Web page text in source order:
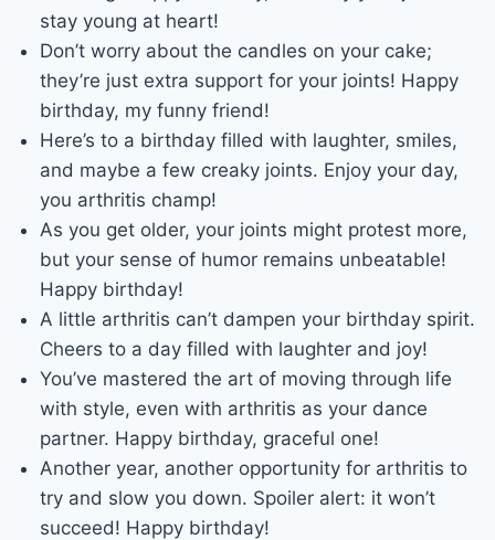
stay young at heart!
Don’t worry about the candles on your cake;
they’re just extra support for your joints! Happy
birthday, my funny friend!
Here’s to a birthday filled with laughter, smiles,
and maybe a few creaky joints. Enjoy your day,
you arthritis champ!
As you get older, your joints might protest more,
but your sense of humor remains unbeatable!
Happy birthday!
A little arthritis can’t dampen your birthday spirit.
Cheers to a day filled with laughter and joy!
You’ve mastered the art of moving through life
with style, even with arthritis as your dance
partner. Happy birthday, graceful one!
Another year, another opportunity for arthritis to
try and slow you down. Spoiler alert: it won’t
succeed! Happy birthday!